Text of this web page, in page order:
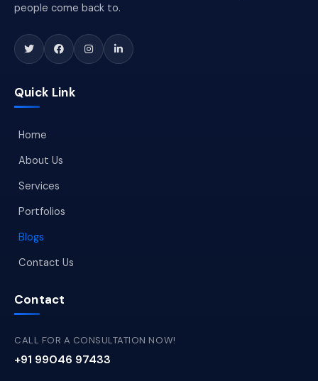
people come back to.
Quick Link
Home
About Us
Services
Portfolios
Blogs
Contact Us
Contact
CALL FOR A CONSULTATION NOW!
+91 99046 97433